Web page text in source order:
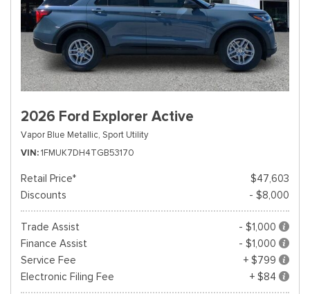
2026 Ford Explorer Active
Vapor Blue Metallic, Sport Utility
VIN 1FMUK7DH4TGB53170
Retail Price*
$47,603
Discounts
- $8,000
Trade Assist
- $1,000
Finance Assist
- $1,000
Service Fee
+ $799
Electronic Filing Fee
+ $84